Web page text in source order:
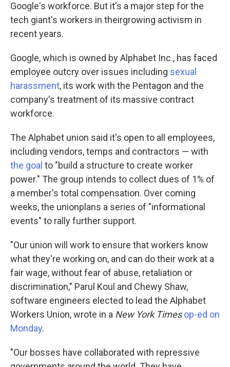
Google's workforce. But it's a major step for the
tech giant's workers in theirgrowing activism in
recent years.
Google, which is owned by Alphabet Inc., has faced
employee outcry over issues including sexual
harassment, its work with the Pentagon and the
company's treatment of its massive contract
workforce.
The Alphabet union said it's open to all employees,
including vendors, temps and contractors — with
the goal to "build a structure to create worker
power." The group intends to collect dues of 1% of
a member's total compensation. Over coming
weeks, the unionplans a series of "informational
events" to rally further support.
"Our union will work to ensure that workers know
what they're working on, and can do their work at a
fair wage, without fear of abuse, retaliation or
discrimination," Parul Koul and Chewy Shaw,
software engineers elected to lead the Alphabet
Workers Union, wrote in a New York Times op-ed on
Monday.
"Our bosses have collaborated with repressive